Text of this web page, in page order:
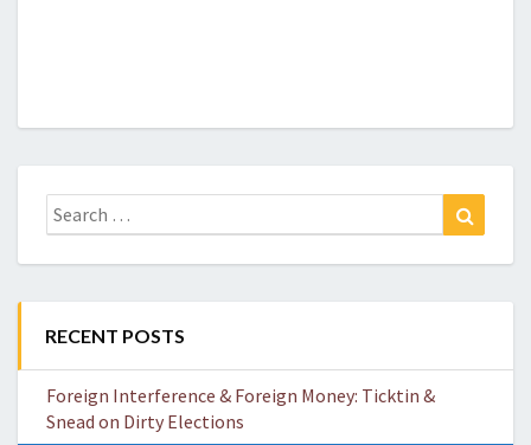
Search
for:
RECENT POSTS
Foreign Interference & Foreign Money: Ticktin &
Snead on Dirty Elections